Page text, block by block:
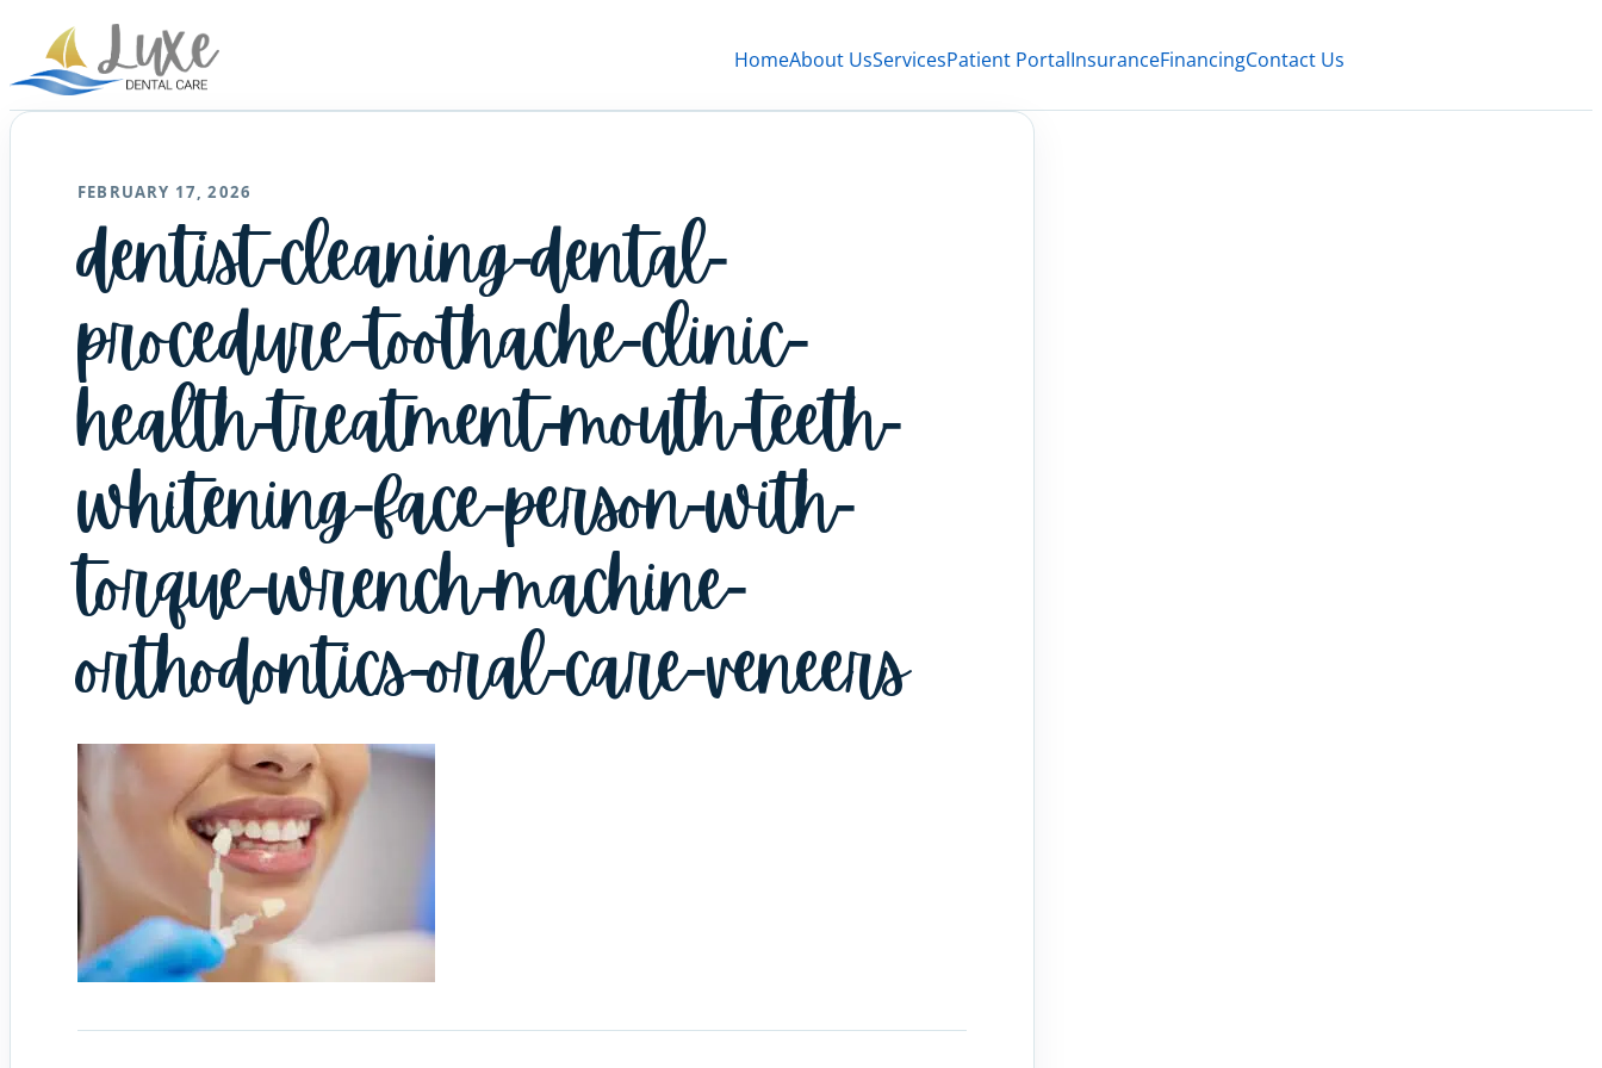
HomeAbout UsServicesPatient PortalInsuranceFinancingContact Us
FEBRUARY 17, 2026
dentist-cleaning-dental-
procedure-toothache-clinic-
health-treatment-mouth-teeth-
whitening-face-person-with-
torque-wrench-machine-
orthodontics-oral-care-veneers